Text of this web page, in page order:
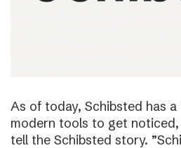
As of today, Schibsted has
modern tools to get
tell the Schibsted story.